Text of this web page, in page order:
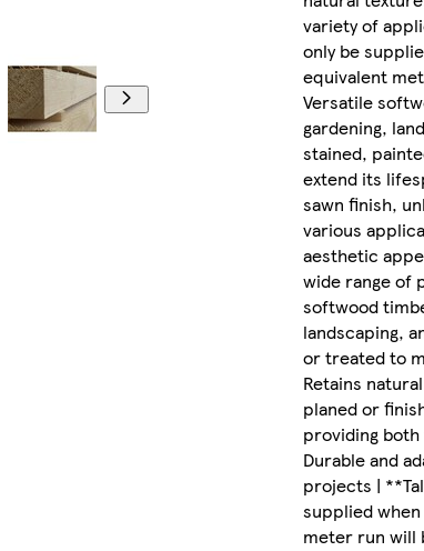
variety of
only be
equivalent
Versatile
gardening,
stained,
extend its
sawn finish,
various
aesthetic
wide range of
softwood
landscaping,
or treated to
Retains
planed or
providing
Durable and
projects |
supplied
meter run will